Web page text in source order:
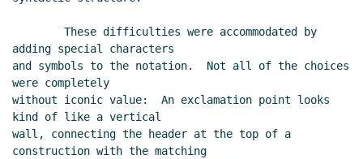
adding special characters
and symbols to the notation.  Not all of the choices
were completely
without iconic value:  An exclamation point looks
kind of like a vertical
wall, connecting the header at the top of a
construction with the matching